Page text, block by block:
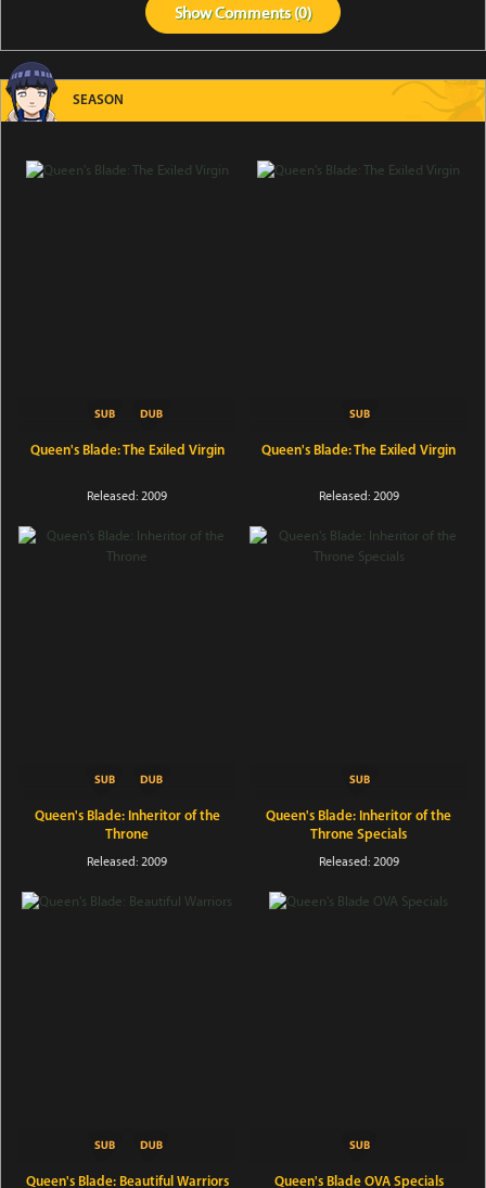
ShowComments (0)
SEASON
Queen's Blade: The Exiled Virgin
Released: 2009
Queen's Blade: The Exiled Virgin
Released: 2009
Queen's Blade: Inheritor of the
Throne
Released: 2009
Queen's Blade: Inheritor of the
Throne Specials
Released: 2009
Queen's Blade: Beautiful Warriors Queen's Blade OVA Specials